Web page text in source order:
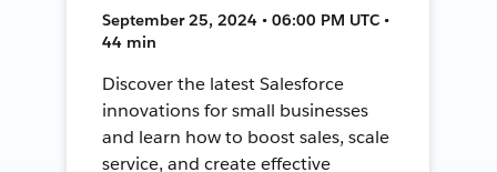
September 25, 2024 • 06:00 PM UTC •
44 min
Discover the latest Salesforce
innovations for small businesses
and learn how to boost sales, scale
service, and create effective